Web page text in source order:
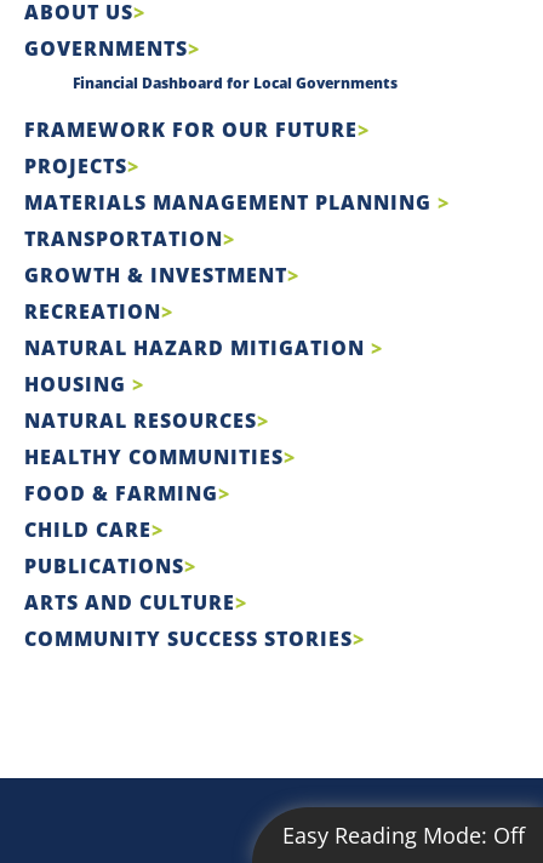
Easy Reading Mode: Off
ABOUT US
GOVERNMENTS
Financial Dashboard for Local Governments
FRAMEWORK FOR OUR FUTURE
PROJECTS
MATERIALS MANAGEMENT PLANNING
TRANSPORTATION
GROWTH & INVESTMENT
RECREATION
NATURAL HAZARD MITIGATION
HOUSING
NATURAL RESOURCES
HEALTHY COMMUNITIES
FOOD & FARMING
CHILD CARE
PUBLICATIONS
ARTS AND CULTURE
COMMUNITY SUCCESS STORIES